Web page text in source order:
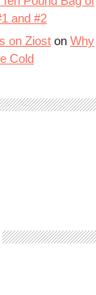
and #2
on Ziost on Why
Cold